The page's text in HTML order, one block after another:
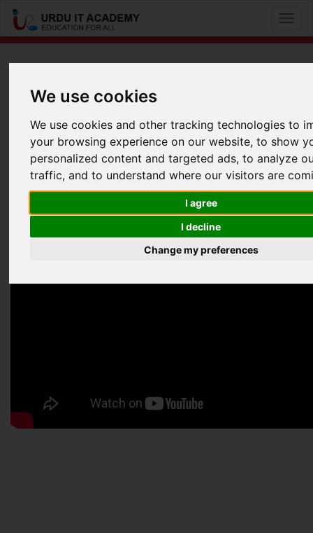
We use cookies
We use cookies and other tracking technologies to
your browsing experience on our website, to show
personalized content and targeted ads, to analyze
traffic, and to understand where our visitors are
I agree
I decline
Change my preferences
UITA bites: UITA bites
Information Security Career Advise Webinar
FacebookTwitterLinkedIn
Useful Links